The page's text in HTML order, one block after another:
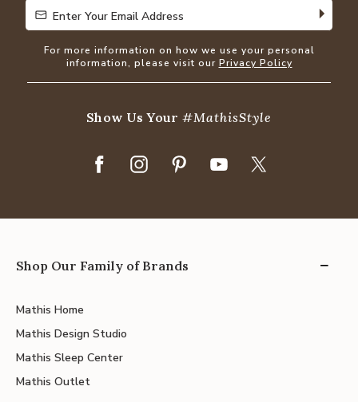
Enter Your Email Address
Enter Your Email Address
For more information on how we use your personal
information, please visit our Privacy Policy
Show Us Your#MathisStyle
Shop Our Family of Brands
Mathis Home
Mathis Design Studio
Mathis Sleep Center
Mathis Outlet